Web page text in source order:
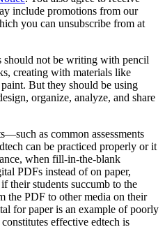
include promotions from our
you can unsubscribe from at
should not be writing with pencil
creating with materials like
But they should be using
organize, analyze, and share
as common assessments
can be practiced properly or it
when fill-in-the-blank
PDFs instead of on paper,
their students succumb to the
the PDF to other media on their
for paper is an example of poorly
effective edtech is